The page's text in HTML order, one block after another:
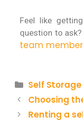
Feel like
question to ask?
team
Self Storage
Choosing
Renting a